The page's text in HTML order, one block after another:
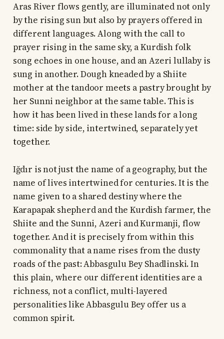
Aras River flows gently, are illuminated not only
by the rising sun but also by prayers offered in
different languages. Along with the call to
prayer rising in the same sky, a Kurdish folk
song echoes in one house, and an Azeri lullaby is
sung in another. Dough kneaded by a Shiite
mother at the tandoor meets a pastry brought by
her Sunni neighbor at the same table. This is
how it has been lived in these lands for a long
time: side by side, intertwined, separately yet
together.
Iğdır is not just the name of a geography, but the
name of lives intertwined for centuries. It is the
name given to a shared destiny where the
Karapapak shepherd and the Kurdish farmer, the
Shiite and the Sunni, Azeri and Kurmanji, flow
together. And it is precisely from within this
commonality that a name rises from the dusty
roads of the past: Abbasgulu Bey Shadlinski. In
this plain, where our different identities are a
richness, not a conflict, multi-layered
personalities like Abbasgulu Bey offer us a
common spirit.